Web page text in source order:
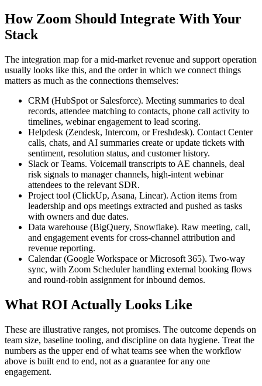
How Zoom Should Integrate With Your
Stack
The integration map for a mid-market revenue and support operation
usually looks like this, and the order in which we connect things
matters as much as the connections themselves:
CRM (HubSpot or Salesforce). Meeting summaries to deal
records, attendee matching to contacts, phone call activity to
timelines, webinar engagement to lead scoring.
Helpdesk (Zendesk, Intercom, or Freshdesk). Contact Center
calls, chats, and AI summaries create or update tickets with
sentiment, resolution status, and customer history.
Slack or Teams. Voicemail transcripts to AE channels, deal
risk signals to manager channels, high-intent webinar
attendees to the relevant SDR.
Project tool (ClickUp, Asana, Linear). Action items from
leadership and ops meetings extracted and pushed as tasks
with owners and due dates.
Data warehouse (BigQuery, Snowflake). Raw meeting, call,
and engagement events for cross-channel attribution and
revenue reporting.
Calendar (Google Workspace or Microsoft 365). Two-way
sync, with Zoom Scheduler handling external booking flows
and round-robin assignment for inbound demos.
What ROI Actually Looks Like
These are illustrative ranges, not promises. The outcome depends on
team size, baseline tooling, and discipline on data hygiene. Treat the
numbers as the upper end of what teams see when the workflow
above is built end to end, not as a guarantee for any one
engagement.